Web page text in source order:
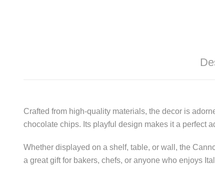
Crafted from high-quality materials, the decor is
chocolate chips. Its playful design makes it a perfect
Whether displayed on a shelf, table, or wall, the
a great gift for bakers, chefs, or anyone who enjoys